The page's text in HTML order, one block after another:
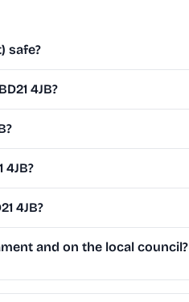
safe?
4JB?
4JB?
4JB?
and on the local council?